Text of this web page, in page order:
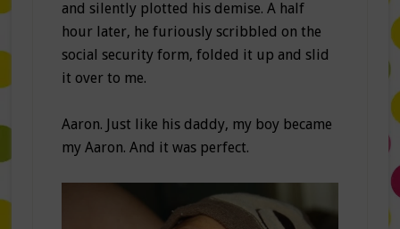
and silently plotted his demise. A half
hour later, he furiously scribbled on the
social security form, folded it up and slid
it over to me.
Aaron. Just like his daddy, my boy became
my Aaron. And it was perfect.